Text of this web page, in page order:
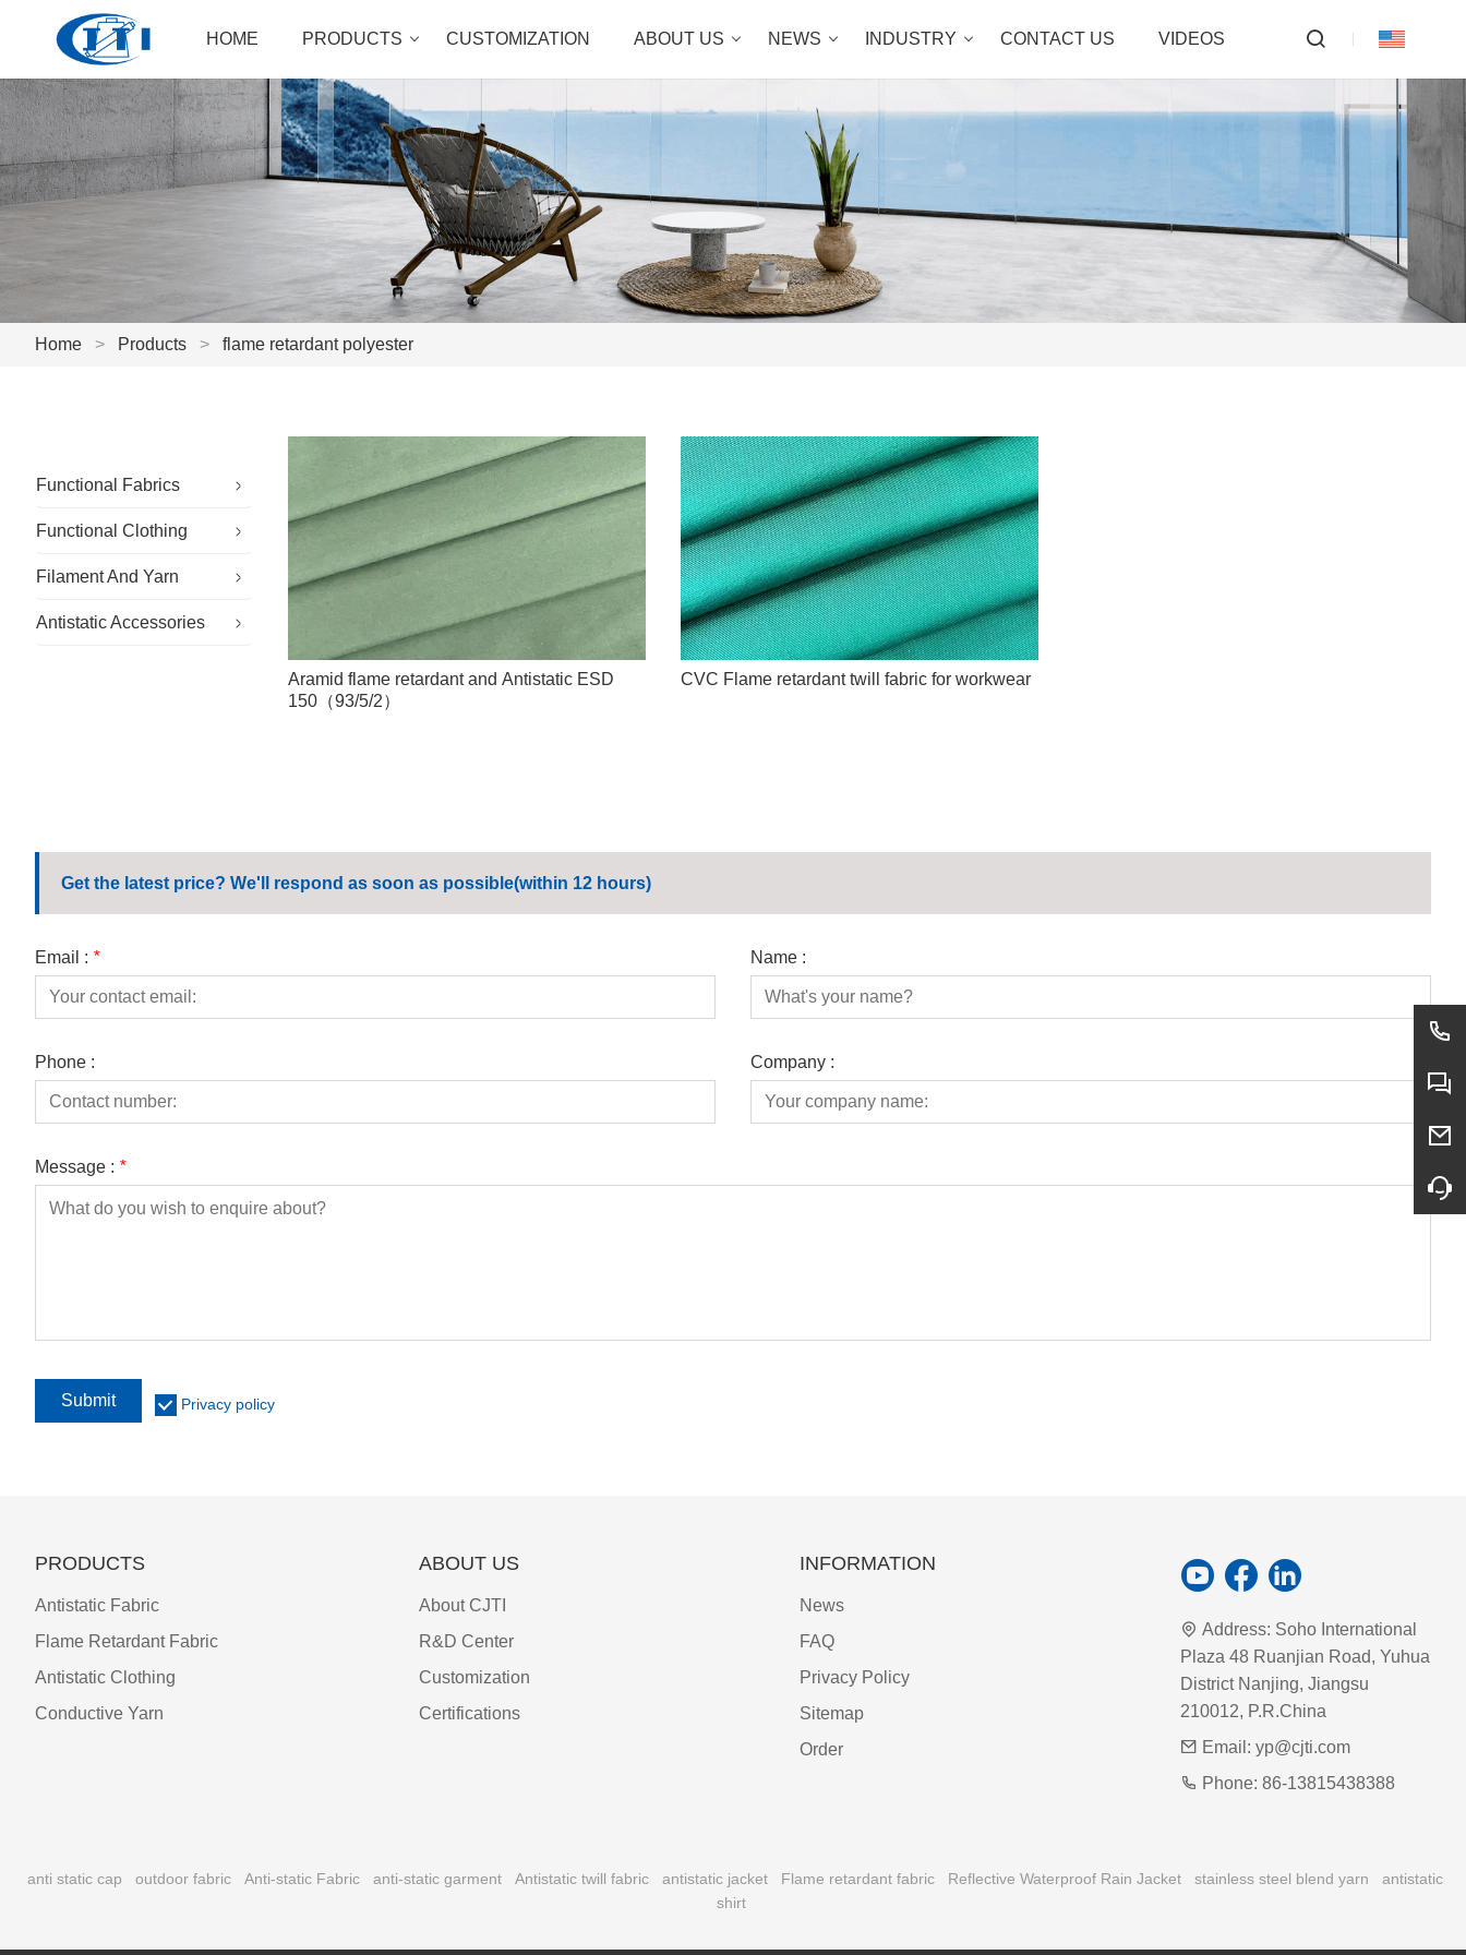
HOME PRODUCTS CUSTOMIZATION ABOUT US NEWS INDUSTRY CONTACT US VIDEOS
Home > Products > flame retardant polyester
Functional Fabrics
Specialty Fabrics
Sustainable Fabric
Outdoor Fabric
Functional Clothing
Specialty Workwear
Cleanroom Clothing
Filament And Yarn
Conductive Filament And Yarn
Antistatic Accessories
Aramid flame retardant and Antistatic ESD
150（93/5/2）
CVC Flame retardant twill fabric for workwear
Get the latest price? We'll respond as soon as possible(within 12 hours)
Email : * Name :
Phone : Company :
Message : *
Submit Privacy policy
PRODUCTS
Antistatic Fabric
Flame Retardant Fabric
Antistatic Clothing
Conductive Yarn
ABOUT US
About CJTI
R&D Center
Customization
Certifications
INFORMATION
News
FAQ
Privacy Policy
Sitemap
Order
Address: Soho International
Plaza 48 Ruanjian Road, Yuhua
District Nanjing, Jiangsu
210012, P.R.China
Email: yp@cjti.com
Phone: 86-13815438388
anti static cap outdoor fabric Anti-static Fabric anti-static garment Antistatic twill fabric antistatic jacket Flame retardant fabric Reflective Waterproof Rain Jacket stainless steel blend yarn
antistatic
shirt